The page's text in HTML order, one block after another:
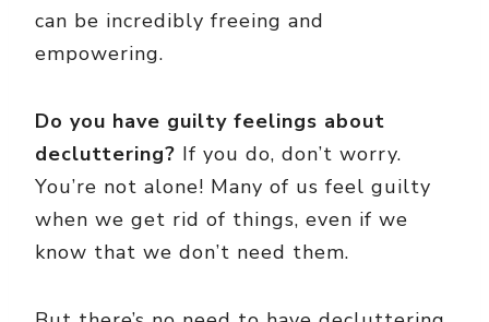
can be incredibly freeing and
empowering.
Do you have guilty feelings about
decluttering? If you do, don’t worry.
You’re not alone! Many of us feel guilty
when we get rid of things, even if we
know that we don’t need them.